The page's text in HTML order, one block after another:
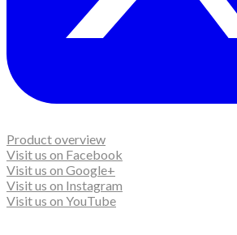
Product overview
Visit us on Facebook
Visit us on Google+
Visit us on Instagram
Visit us on YouTube